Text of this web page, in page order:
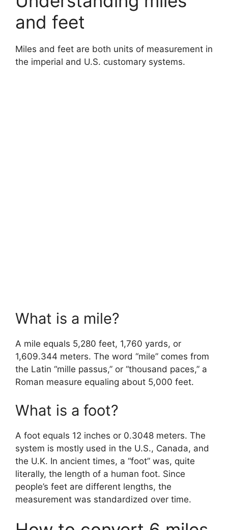
and feet
Miles and feet are both units of measurement in
the imperial and U.S. customary systems.
What is a mile?
A mile equals 5,280 feet, 1,760 yards, or
1,609.344 meters. The word “mile” comes from
the Latin “mille passus,” or “thousand paces,” a
Roman measure equaling about 5,000 feet.
What is a foot?
A foot equals 12 inches or 0.3048 meters. The
system is mostly used in the U.S., Canada, and
the U.K. In ancient times, a “foot” was, quite
literally, the length of a human foot. Since
people’s feet are different lengths, the
measurement was standardized over time.